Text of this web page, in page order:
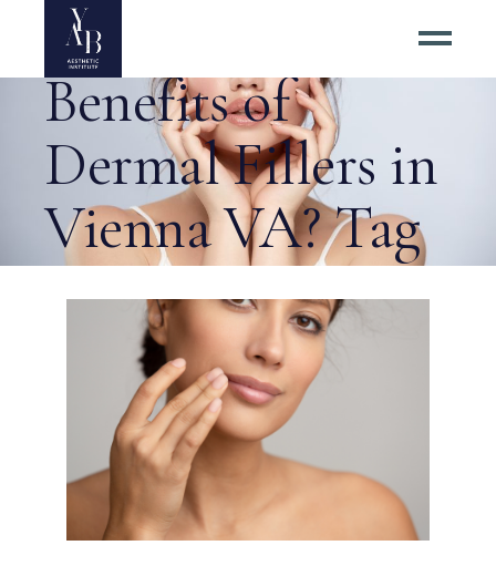
What Are the
Benefits of
Dermal Fillers in
Vienna VA? Tag